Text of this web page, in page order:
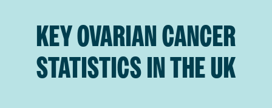
KEY OVARIAN CANCER
STATISTICS IN THE UK